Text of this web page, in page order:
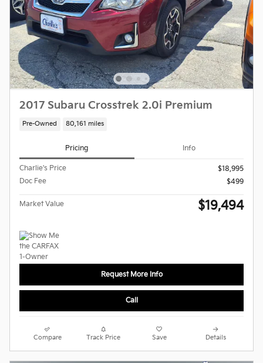
2017 Subaru Crosstrek 2.0i Premium
Pre-Owned 80,161 miles
Pricing Info
Charlie's Price
$18,995
Doc Fee
$499
Market Value $19,494
Request More Info
Call
Compare Track Price Save Details